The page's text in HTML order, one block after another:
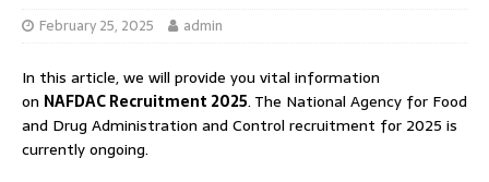
February 25, 2025 admin
In this article, we will provide you vital information
on NAFDAC Recruitment 2025. The National Agency for Food
and Drug Administration and Control recruitment for 2025 is
currently ongoing.